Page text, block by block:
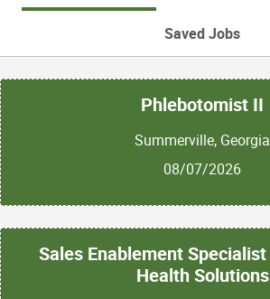
Saved Jobs
Phlebotomist II
Summerville, Georgia
08/07/2026
Sales Enablement
Health Solutions